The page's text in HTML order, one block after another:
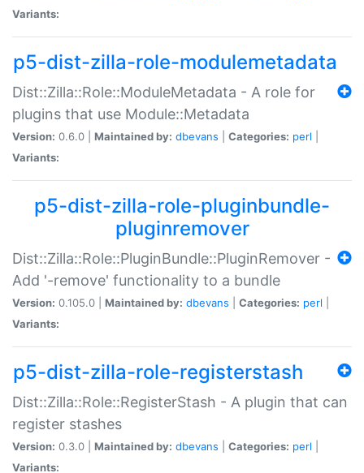
Variants:
p5-dist-zilla-role-modulemetadata
Dist::Zilla::Role::ModuleMetadata - A role for
plugins that use Module::Metadata
Version: 0.6.0 | Maintained by: dbevans Categories: perl
Variants:
p5-dist-zilla-role-pluginbundle-
pluginremover
Dist::Zilla::Role::PluginBundle::PluginRemover -
Add '-remove' functionality to a bundle
Version: 0.105.0 | Maintained by: dbevans Categories: perl
Variants:
p5-dist-zilla-role-registerstash
Dist::Zilla::Role::RegisterStash - A plugin that can
register stashes
Version: 0.3.0 | Maintained by: dbevans Categories: perl
Variants: